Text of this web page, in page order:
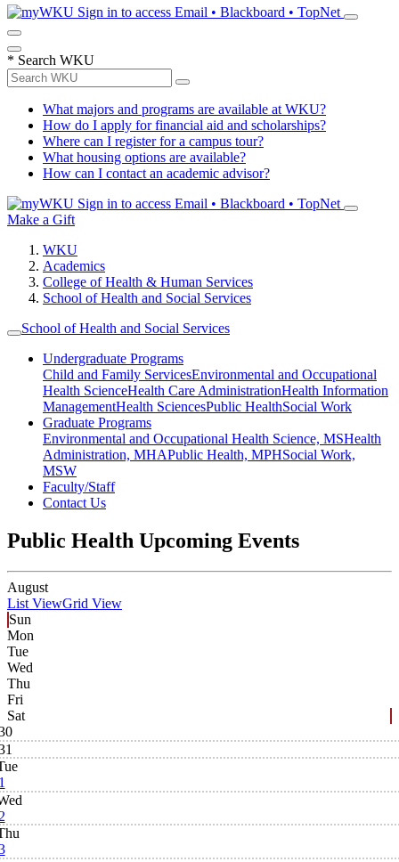
Sign in to access Email • Blackboard • TopNet
* Search WKU
What majors and programs are available at WKU?
How do I apply for financial aid and scholarships?
Where can I register for a campus tour?
What housing options are available?
How can I contact an academic advisor?
Sign in to access Email • Blackboard • TopNet
Make a Gift
WKU
Academics
College of Health & Human Services
School of Health and Social Services
School of Health and Social Services
Undergraduate Programs
Child and Family ServicesEnvironmental and Occupational
Health ScienceHealth Care AdministrationHealth Information
ManagementHealth SciencesPublic HealthSocial Work
Graduate Programs
Environmental and Occupational Health Science, MSHealth
Administration, MHAPublic Health, MPHSocial Work,
MSW
Faculty/Staff
Contact Us
Public Health Upcoming Events
August
List ViewGrid View
Sun
Mon
Tue
Wed
Thu
Fri
Sat